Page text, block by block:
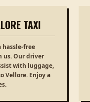
TAXI
hassle-free
us. Our driver
with luggage,
Vellore. Enjoy a